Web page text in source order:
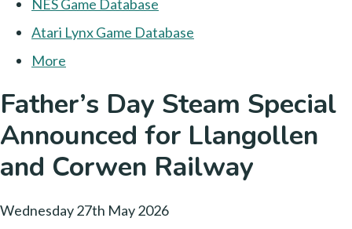
NES Game Database
Atari Lynx Game Database
More
Father’s Day Steam Special
Announced for Llangollen
and Corwen Railway
Wednesday 27th May 2026